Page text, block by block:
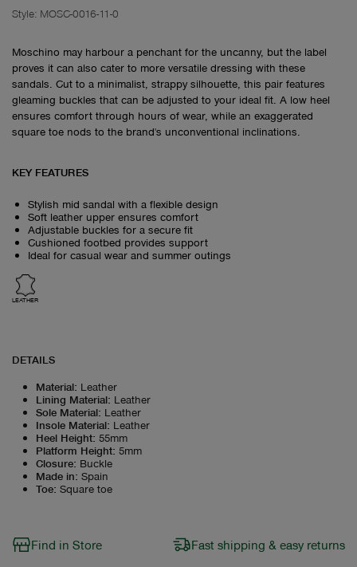
Style: MOSC-0016-11-0
Moschino may harbour a penchant for the uncanny, but the label
proves it can also cater to more versatile dressing with these
sandals. Cut to a minimalist, strappy silhouette, this pair features
gleaming buckles that can be adjusted to your ideal fit. A low heel
ensures comfort through hours of wear, while an exaggerated
square toe nods to the brand's unconventional inclinations.
KEY FEATURES
Stylish mid sandal with a flexible design
Soft leather upper ensures comfort
Adjustable buckles for a secure fit
Cushioned footbed provides support
Ideal for casual wear and summer outings
LEATHER
DETAILS
Material: Leather
Lining Material: Leather
Sole Material: Leather
Insole Material: Leather
Heel Height: 55mm
Platform Height: 5mm
Closure: Buckle
Made in: Spain
Toe: Square toe
Find in Store Fast shipping & easy returns